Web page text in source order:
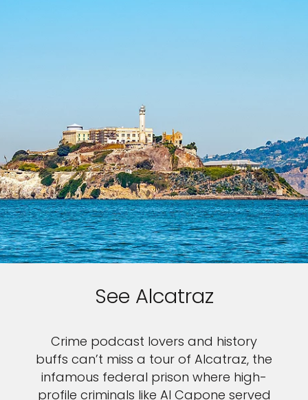
See Alcatraz
Crime podcast lovers and history
buffs can’t miss a tour of Alcatraz, the
infamous federal prison where high-
profile criminals like Al Capone served